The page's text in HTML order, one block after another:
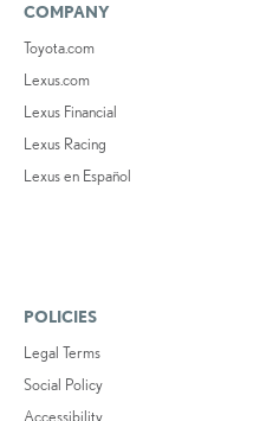
COMPANY
Toyota.com
Lexus.com
Lexus Financial
Lexus Racing
Lexus en Español
POLICIES
Legal Terms
Social Policy
Accessibility